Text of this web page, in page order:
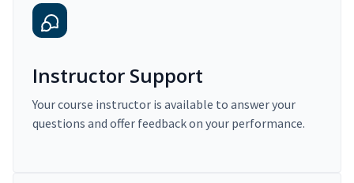
Instructor Support
Your course instructor is available to answer your
questions and offer feedback on your performance.